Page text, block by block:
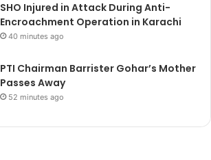
SHO Injured in Attack During Anti-
Encroachment Operation in Karachi
40 minutes ago
PTI Chairman Barrister Gohar’s Mother
Passes Away
52 minutes ago